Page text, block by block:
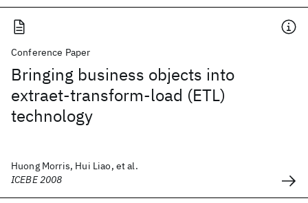
Conference Paper
Bringing business objects into
extraet-transform-load (ETL)
technology
Huong Morris, Hui Liao, et al.
ICEBE 2008